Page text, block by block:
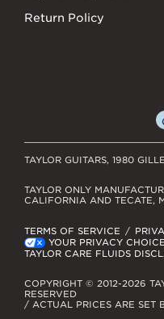
Return Policy
TAYLOR GUITARS, 1980
TERMS OF SERVICE
YOUR PRIVACY
TAYLOR CARE FLUIDS
TAYLOR ONLY
CALIFORNIA AND TECATE,
COPYRIGHT © 2012-2026
RESERVED
/ ACTUAL PRICES ARE SET